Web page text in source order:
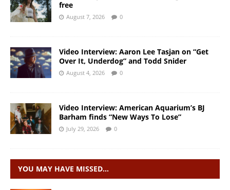
free
August 7, 2026 0
Video Interview: Aaron Lee Tasjan on “Get
Over It, Underdog” and Todd Snider
August 4, 2026 0
Video Interview: American Aquarium’s BJ
Barham finds “New Ways To Lose”
July 29, 2026 0
YOU MAY HAVE MISSED…